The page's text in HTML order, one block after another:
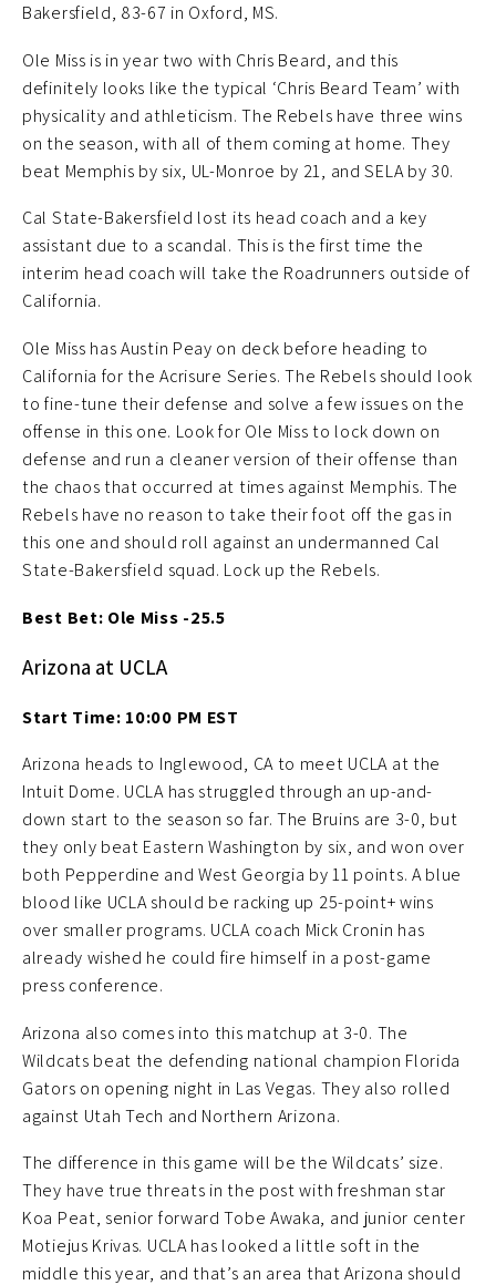
Bakersfield, 83-67 in Oxford, MS.
Ole Miss is in year two with Chris Beard, and this
definitely looks like the typical ‘Chris Beard Team’ with
physicality and athleticism. The Rebels have three wins
on the season, with all of them coming at home. They
beat Memphis by six, UL-Monroe by 21, and SELA by 30.
Cal State-Bakersfield lost its head coach and a key
assistant due to a scandal. This is the first time the
interim head coach will take the Roadrunners outside of
California.
Ole Miss has Austin Peay on deck before heading to
California for the Acrisure Series. The Rebels should look
to fine-tune their defense and solve a few issues on the
offense in this one. Look for Ole Miss to lock down on
defense and run a cleaner version of their offense than
the chaos that occurred at times against Memphis. The
Rebels have no reason to take their foot off the gas in
this one and should roll against an undermanned Cal
State-Bakersfield squad. Lock up the Rebels.
Best Bet: Ole Miss -25.5
Arizona at UCLA
Start Time: 10:00 PM EST
Arizona heads to Inglewood, CA to meet UCLA at the
Intuit Dome. UCLA has struggled through an up-and-
down start to the season so far. The Bruins are 3-0, but
they only beat Eastern Washington by six, and won over
both Pepperdine and West Georgia by 11 points. A blue
blood like UCLA should be racking up 25-point+ wins
over smaller programs. UCLA coach Mick Cronin has
already wished he could fire himself in a post-game
press conference.
Arizona also comes into this matchup at 3-0. The
Wildcats beat the defending national champion Florida
Gators on opening night in Las Vegas. They also rolled
against Utah Tech and Northern Arizona.
The difference in this game will be the Wildcats’ size.
They have true threats in the post with freshman star
Koa Peat, senior forward Tobe Awaka, and junior center
Motiejus Krivas. UCLA has looked a little soft in the
middle this year, and that’s an area that Arizona should